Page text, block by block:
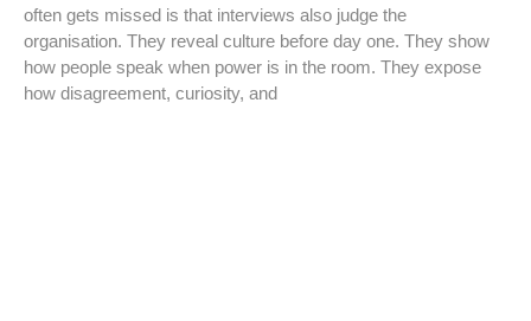
often gets missed is that interviews also judge the
organisation. They reveal culture before day one. They show
how people speak when power is in the room. They expose
how disagreement, curiosity, and